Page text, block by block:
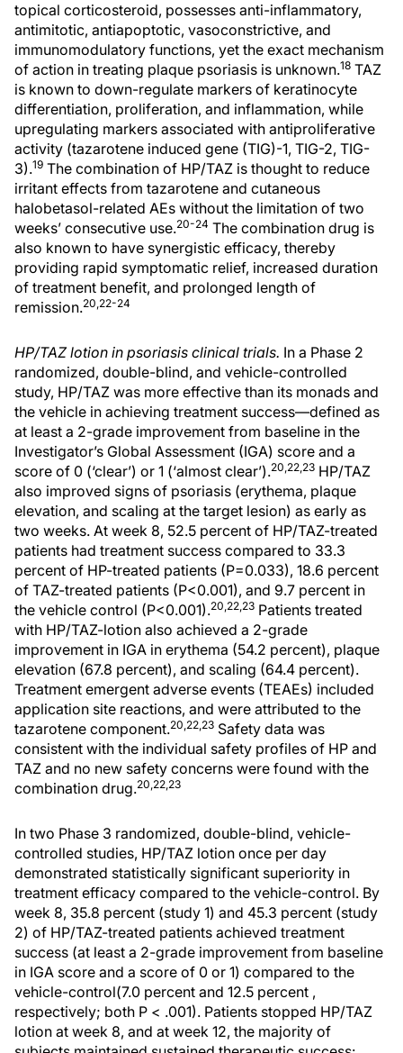
topical corticosteroid, possesses anti-inflammatory,
antimitotic, antiapoptotic, vasoconstrictive, and
immunomodulatory functions, yet the exact mechanism
of action in treating plaque psoriasis is unknown.18 TAZ
is known to down-regulate markers of keratinocyte
differentiation, proliferation, and inflammation, while
upregulating markers associated with antiproliferative
activity (tazarotene induced gene (TIG)-1, TIG-2, TIG-
3).19 The combination of HP/TAZ is thought to reduce
irritant effects from tazarotene and cutaneous
halobetasol-related AEs without the limitation of two
weeks’ consecutive use.20-24 The combination drug is
also known to have synergistic efficacy, thereby
providing rapid symptomatic relief, increased duration
of treatment benefit, and prolonged length of
remission.20,22-24
HP/TAZ lotion in psoriasis clinical trials. In a Phase 2
randomized, double-blind, and vehicle-controlled
study, HP/TAZ was more effective than its monads and
the vehicle in achieving treatment success—defined as
at least a 2-grade improvement from baseline in the
Investigator’s Global Assessment (IGA) score and a
score of 0 (‘clear’) or 1 (‘almost clear’).20,22,23 HP/TAZ
also improved signs of psoriasis (erythema, plaque
elevation, and scaling at the target lesion) as early as
two weeks. At week 8, 52.5 percent of HP/TAZ-treated
patients had treatment success compared to 33.3
percent of HP-treated patients (P=0.033), 18.6 percent
of TAZ-treated patients (P<0.001), and 9.7 percent in
the vehicle control (P<0.001).20,22,23 Patients treated
with HP/TAZ-lotion also achieved a 2-grade
improvement in IGA in erythema (54.2 percent), plaque
elevation (67.8 percent), and scaling (64.4 percent).
Treatment emergent adverse events (TEAEs) included
application site reactions, and were attributed to the
tazarotene component.20,22,23 Safety data was
consistent with the individual safety profiles of HP and
TAZ and no new safety concerns were found with the
combination drug.20,22,23
In two Phase 3 randomized, double-blind, vehicle-
controlled studies, HP/TAZ lotion once per day
demonstrated statistically significant superiority in
treatment efficacy compared to the vehicle-control. By
week 8, 35.8 percent (study 1) and 45.3 percent (study
2) of HP/TAZ-treated patients achieved treatment
success (at least a 2-grade improvement from baseline
in IGA score and a score of 0 or 1) compared to the
vehicle-control(7.0 percent and 12.5 percent ,
respectively; both P < .001). Patients stopped HP/TAZ
lotion at week 8, and at week 12, the majority of